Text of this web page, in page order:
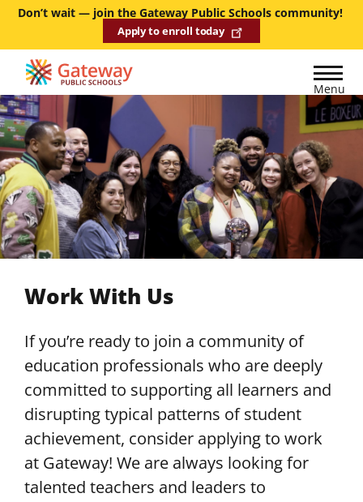
Skip
main
content
Don’t wait — join the Gateway Public Schools community!
Apply to enroll today
Menu
Work With Us
If you’re ready to join a community of
education professionals who are deeply
committed to supporting all learners and
disrupting typical patterns of student
achievement, consider applying to work
at Gateway! We are always looking for
talented teachers and leaders to